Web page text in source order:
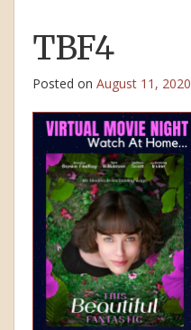
TBF4
Posted on August 11, 2020